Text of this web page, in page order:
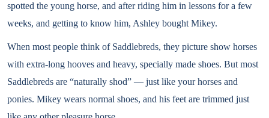
spotted the young horse, and after riding him in lessons for a few
weeks, and getting to know him, Ashley bought Mikey.
When most people think of Saddlebreds, they picture show horses
with extra-long hooves and heavy, specially made shoes. But most
Saddlebreds are “naturally shod” — just like your horses and
ponies. Mikey wears normal shoes, and his feet are trimmed just